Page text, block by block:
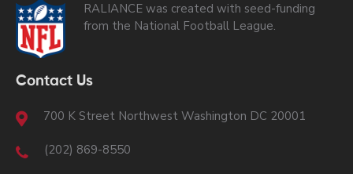
RALIANCE was created with seed-funding
from the National Football League.
Contact Us
700 K Street Northwest Washington DC 20001
(202) 869-8550